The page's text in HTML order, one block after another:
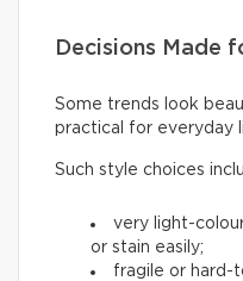
Decisions Made
Some trends look
practical for everyday
Such style choices
very light-
or stain easily;
fragile or hard-